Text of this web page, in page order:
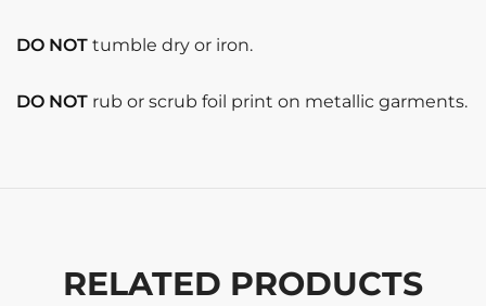
DO NOT tumble dry or iron.
DO NOT rub or scrub foil print on metallic garments.
RELATED PRODUCTS